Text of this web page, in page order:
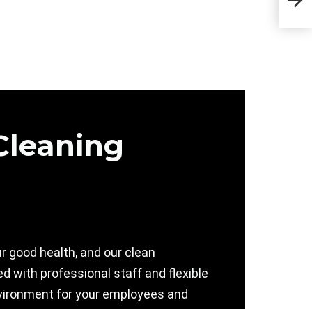
health, and our clean
with professional staff and flexible
for your employees and